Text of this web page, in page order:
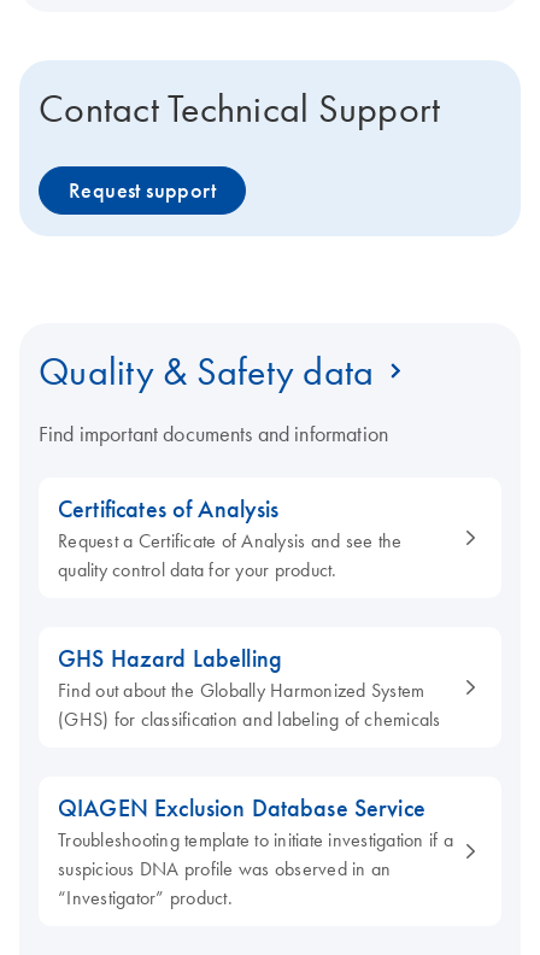
Contact Technical Support
Request support
Quality & Safety data
Find important documents and information
Certificates of Analysis
Request a Certificate of Analysis and see the
quality control data for your product.
GHS Hazard Labelling
Find out about the Globally Harmonized System
(GHS) for classification and labeling of chemicals
QIAGEN Exclusion Database Service
Troubleshooting template to initiate investigation if a
suspicious DNA profile was observed in an
“Investigator” product.